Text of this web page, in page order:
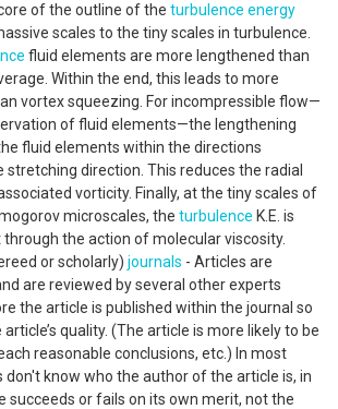
of the outline of the turbulence energy
scales to the tiny scales in turbulence.
fluid elements are more lengthened than
Within the end, this leads to more
vortex squeezing. For incompressible flow—
of fluid elements—the lengthening
fluid elements within the directions
stretching direction. This reduces the radial
vorticity. Finally, at the tiny scales of
microscales, the turbulence K.E. is
the action of molecular viscosity.
or scholarly) journals - Articles are
are reviewed by several other experts
the article is published within the journal so
quality. (The article is more likely to be
reasonable conclusions, etc.) In most
don't know who the author of the article is, in
succeeds or fails on its own merit, not the